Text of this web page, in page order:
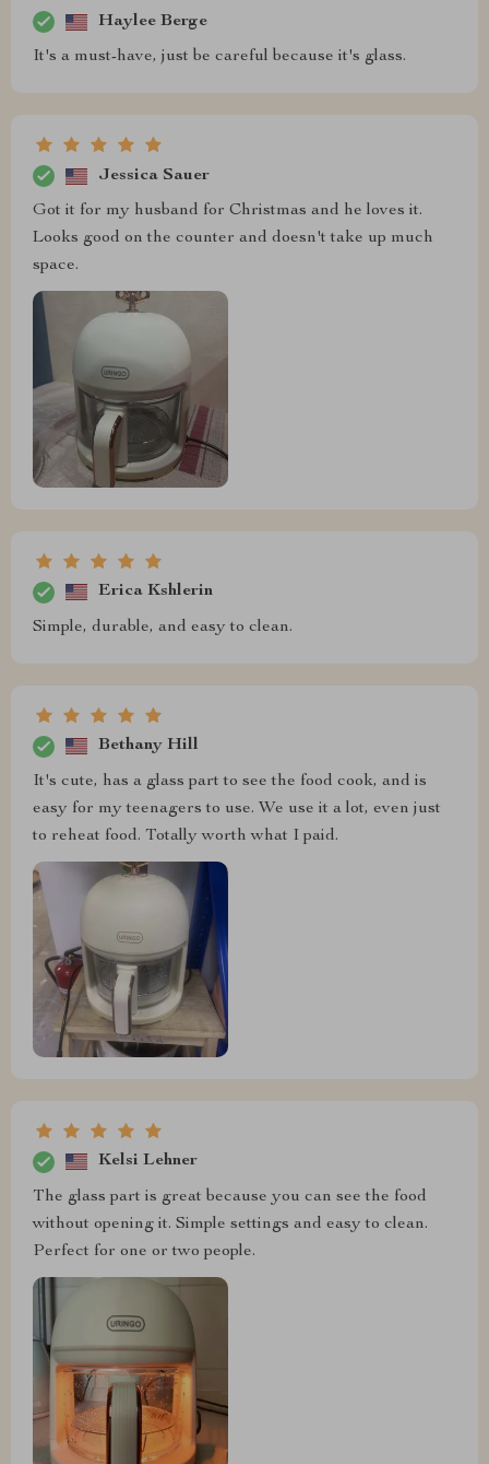
Haylee Berge
It's a must-have, just be careful because it's glass.
Jessica Sauer
Got it for my husband for Christmas and he loves it.
Looks good on the counter and doesn't take up much
space.
Erica Kshlerin
Simple, durable, and easy to clean.
Bethany Hill
It's cute, has a glass part to see the food cook, and is
easy for my teenagers to use. We use it a lot, even just
to reheat food. Totally worth what I paid.
Kelsi Lehner
The glass part is great because you can see the food
without opening it. Simple settings and easy to clean.
Perfect for one or two people.